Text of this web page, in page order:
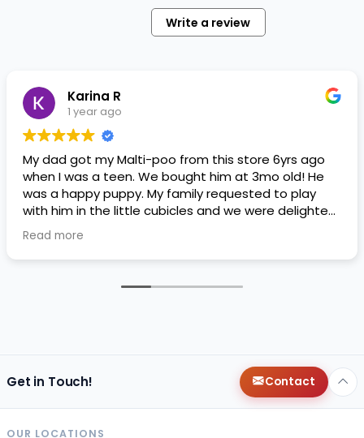
Write a review
Karina R
1 year ago
My dad got my Malti-poo from this store 6yrs ago
when I was a teen. We bought him at 3mo old! He
was a happy puppy. My family requested to play
with him in the little cubicles and we were delighted.
He was a little pricey, but he had his papers, proper
shots/vaccines, and had an underbite that made
him adorable. He’s doing well even today! Never
Read more
Get in Touch! Contact
OUR LOCATIONS